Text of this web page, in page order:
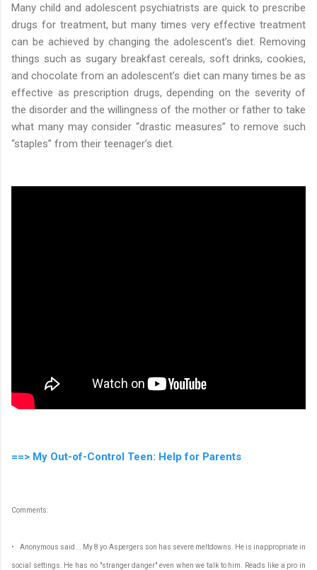
Many child and adolescent psychiatrists are quick to prescribe
drugs for treatment, but many times very effective treatment
can be achieved by changing the adolescent’s diet. Removing
things such as sugary breakfast cereals, soft drinks, cookies,
and chocolate from an adolescent’s diet can many times be as
effective as prescription drugs, depending on the severity of
the disorder and the willingness of the mother or father to take
what many may consider “drastic measures” to remove such
“staples” from their teenager’s diet.
==> My Out-of-Control Teen: Help for Parents
Comments:
• Anonymous said... My 8 yo Aspergers son has severe meltdowns. He is inappropriate in
social settings. He has no "stranger danger" even when we talk to him. Reads like a pro in